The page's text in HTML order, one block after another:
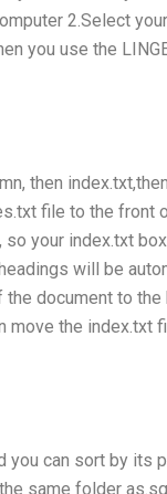
2.Select
you use the
then
file to the front
so your index.txt
will be
document to the
move the index.txt
you can sort by its
same folder